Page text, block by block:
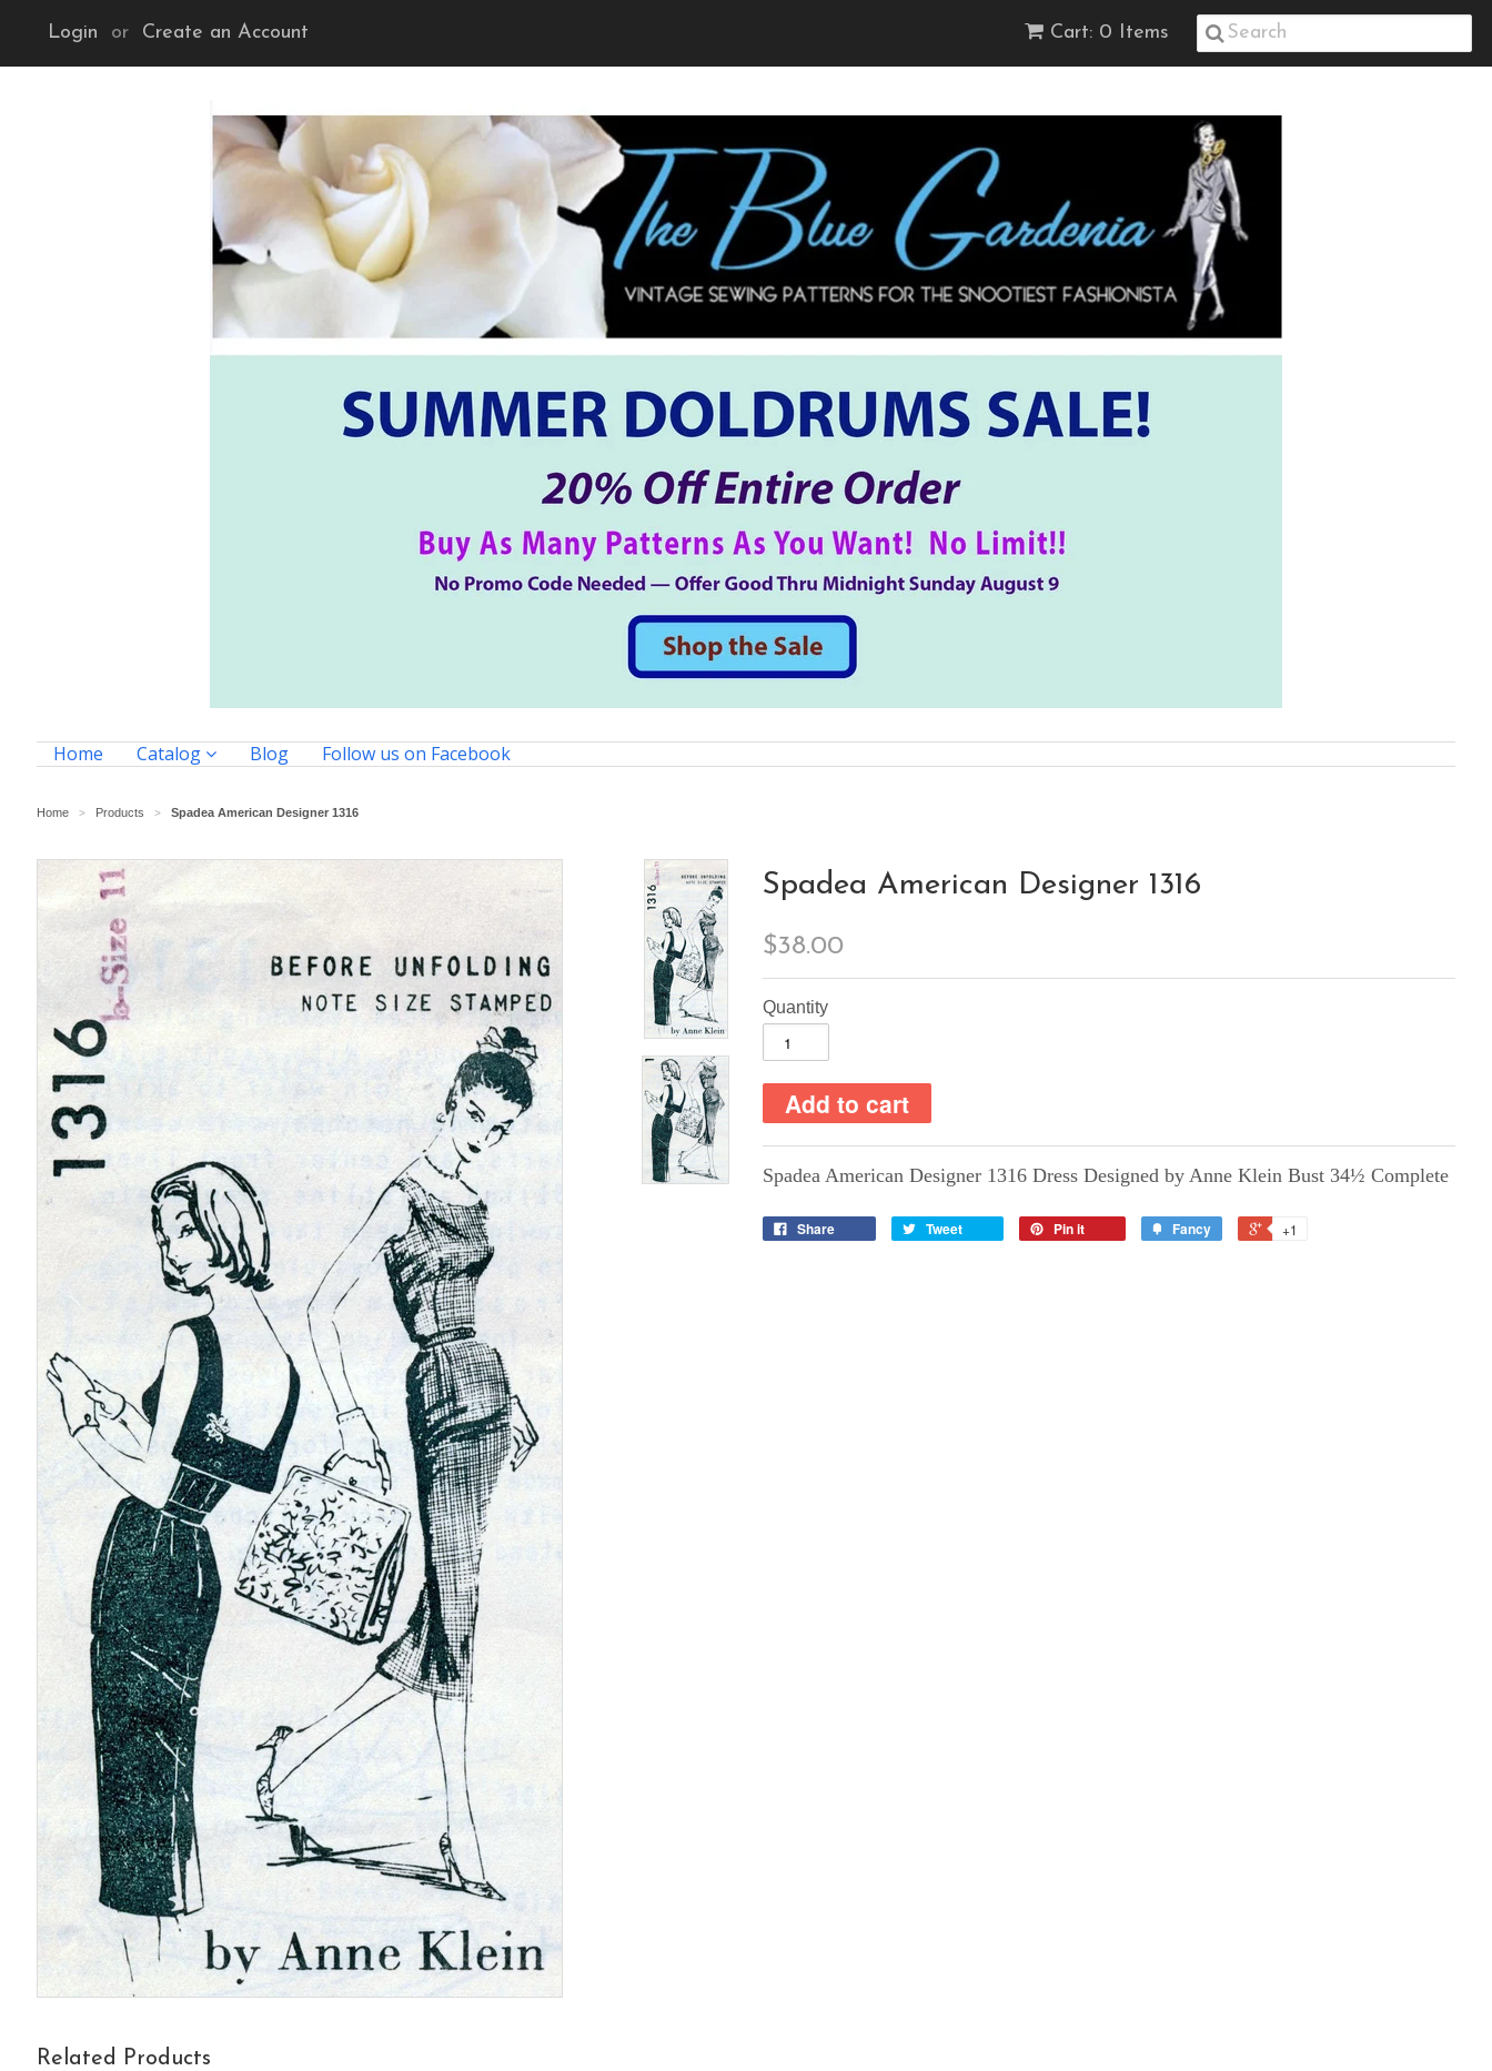
Cart: 0 Items
Login or Create an Account
Home Catalog Blog Follow us on Facebook
Home > Products > Spadea American Designer 1316
Spadea American Designer 1316
$38.00
Quantity
Spadea American Designer 1316 Dress Designed by Anne Klein Bust 34½ Complete
Share Tweet Pin it Fancy +1
Related Products